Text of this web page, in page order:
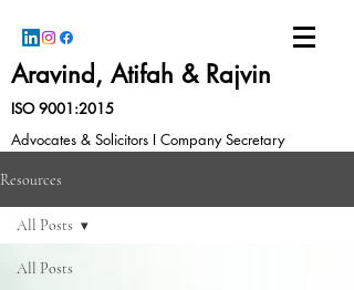
Aravind, Atifah & Rajvin
ISO 9001:2015
Advocates & Solicitors I Company Secretary
Resources
All Posts
All Posts